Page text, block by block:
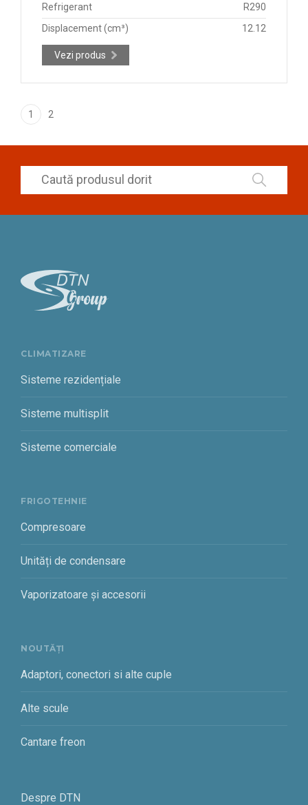
Refrigerant
R290
Displacement (cm³)
12.12
Vezi produs
1 2
CLIMATIZARE
Sisteme rezidențiale
Sisteme multisplit
Sisteme comerciale
FRIGOTEHNIE
Compresoare
Unități de condensare
Vaporizatoare și accesorii
NOUTĂȚI
Adaptori, conectori si alte cuple
Alte scule
Cantare freon
Despre DTN